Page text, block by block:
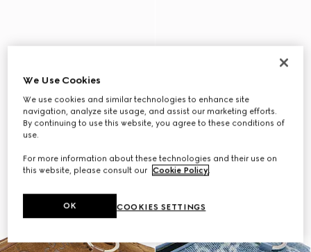
We Use Cookies
We use cookies and similar technologies to enhance site
navigation, analyze site usage, and assist our marketing efforts.
By continuing to use this website, you agree to these conditions of
use.
For more information about these technologies and their use on
this website, please consult our Cookie Policy.
COOKIES SETTINGS
OK